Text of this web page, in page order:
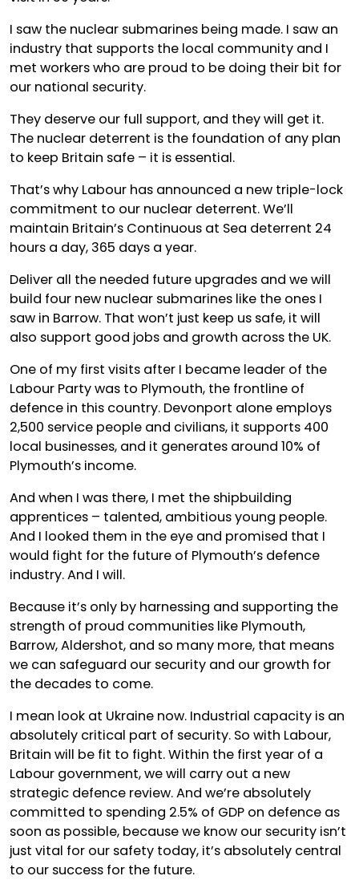
I saw the nuclear submarines being made. I saw an
industry that supports the local community and I
met workers who are proud to be doing their bit for
our national security.
They deserve our full support, and they will get it.
The nuclear deterrent is the foundation of any plan
to keep Britain safe – it is essential.
That’s why Labour has announced a new triple-lock
commitment to our nuclear deterrent. We’ll
maintain Britain’s Continuous at Sea deterrent 24
hours a day, 365 days a year.
Deliver all the needed future upgrades and we will
build four new nuclear submarines like the ones I
saw in Barrow. That won’t just keep us safe, it will
also support good jobs and growth across the UK.
One of my first visits after I became leader of the
Labour Party was to Plymouth, the frontline of
defence in this country. Devonport alone employs
2,500 service people and civilians, it supports 400
local businesses, and it generates around 10% of
Plymouth’s income.
And when I was there, I met the shipbuilding
apprentices – talented, ambitious young people.
And I looked them in the eye and promised that I
would fight for the future of Plymouth’s defence
industry. And I will.
Because it’s only by harnessing and supporting the
strength of proud communities like Plymouth,
Barrow, Aldershot, and so many more, that means
we can safeguard our security and our growth for
the decades to come.
I mean look at Ukraine now. Industrial capacity is an
absolutely critical part of security. So with Labour,
Britain will be fit to fight. Within the first year of a
Labour government, we will carry out a new
strategic defence review. And we’re absolutely
committed to spending 2.5% of GDP on defence as
soon as possible, because we know our security isn’t
just vital for our safety today, it’s absolutely central
to our success for the future.